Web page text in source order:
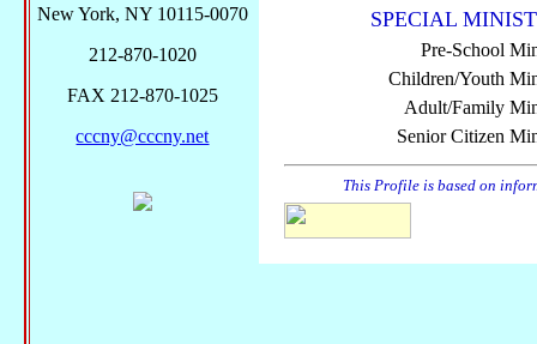
SPECIAL
Pre-School
Children/Youth
Adult/Family
Senior Citizen
This Profile is based on
New York, NY 10115-0070
212-870-1020
FAX 212-870-1025
cccny@cccny.net